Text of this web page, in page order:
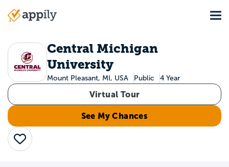
Main
Central Michigan
University
Mount Pleasant, MI, USA Public 4 Year
Virtual Tour
See My Chances
Save